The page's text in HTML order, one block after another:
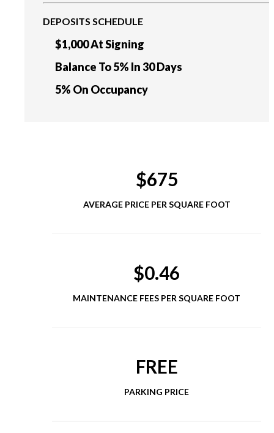
DEPOSITS SCHEDULE
$1,000 At Signing
Balance To 5% In 30 Days
5% On Occupancy
$675
AVERAGE PRICE PER SQUARE FOOT
$0.46
MAINTENANCE FEES PER SQUARE FOOT
FREE
PARKING PRICE